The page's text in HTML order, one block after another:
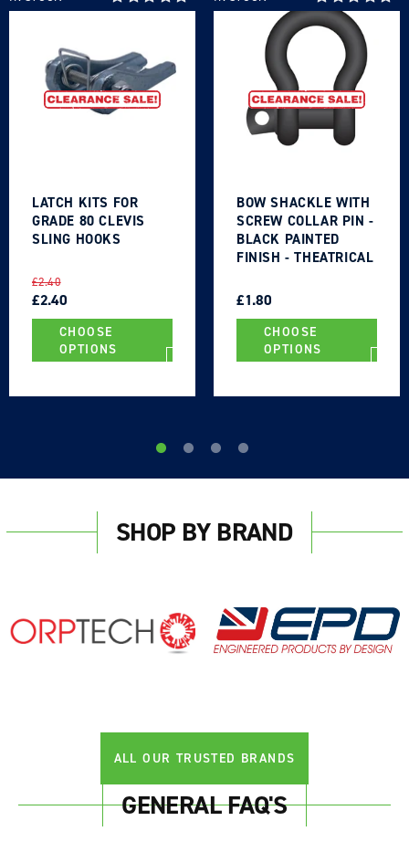
LATCH KITS FOR
GRADE 80 CLEVIS
SLING HOOKS
REGULAR
PRICE
£2.40
SALE
PRICE
£2.40
CHOOSE
OPTIONS
BOW SHACKLE WITH
SCREW COLLAR PIN -
BLACK PAINTED
FINISH - THEATRICAL
PRICE
PRICE
£1.80
CHOOSE
OPTIONS
SHOP BY BRAND
ALL OUR TRUSTED BRANDS
GENERAL FAQ'S
Log in to your account to add products to your
wishlist and view your previously saved items.